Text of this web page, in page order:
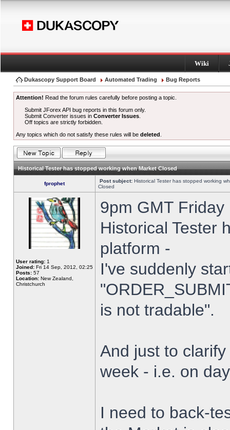
Wiki
Dukascopy Support Board Automated Trading Bug Reports
Attention! Read the forum rules carefully before posting a topic.
Submit JForex API bug reports in this forum only.
Submit Converter issues inConverter Issues
Off topics are strictly forbidden.
Any topics which do not satisfy these rules will be deleted
Historical Tester has stopped working when Market Closed
fprophet Post subject: Historical Tester has stopped working
Closed
User rating: 1
Joined: Fri 14 Sep, 2012, 02:25
Posts: 57
Location: New Zealand,
Christchurch
9pm GMT
Historical Tester
platform -
I've suddenly
is not tradable".
And just to
week - i.e. on
I need to back-